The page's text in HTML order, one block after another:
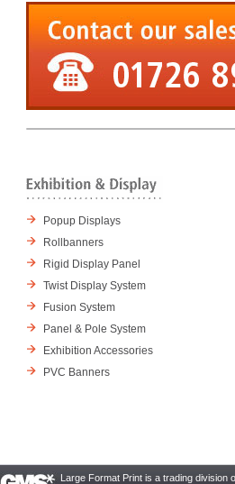
Popup Displays
Rollbanners
Rigid Display Panel
Twist Display System
Fusion System
Panel & Pole System
Exhibition Accessories
PVC Banners
Large Format Print is a trading division